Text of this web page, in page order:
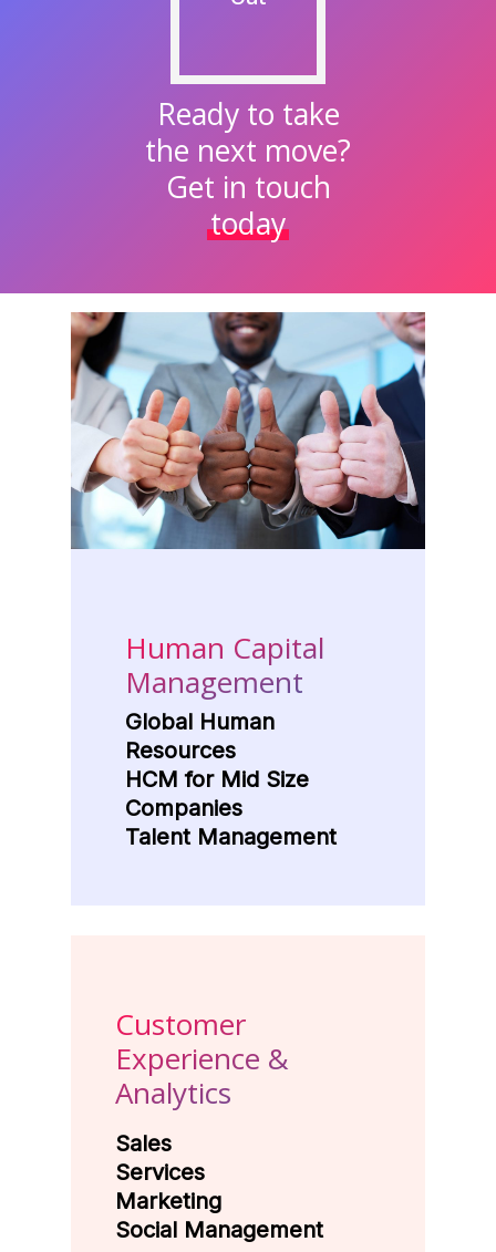
Ready to take
the next move?
Get in touch
today
Human Capital
Management
Global Human
Resources
HCM for Mid Size
Companies
Talent Management
Customer
Experience &
Analytics
Sales
Services
Marketing
Social Management